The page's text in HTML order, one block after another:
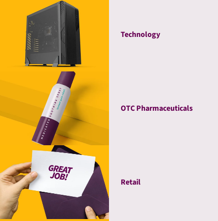
Technology
OTC Pharmaceuticals
Retail